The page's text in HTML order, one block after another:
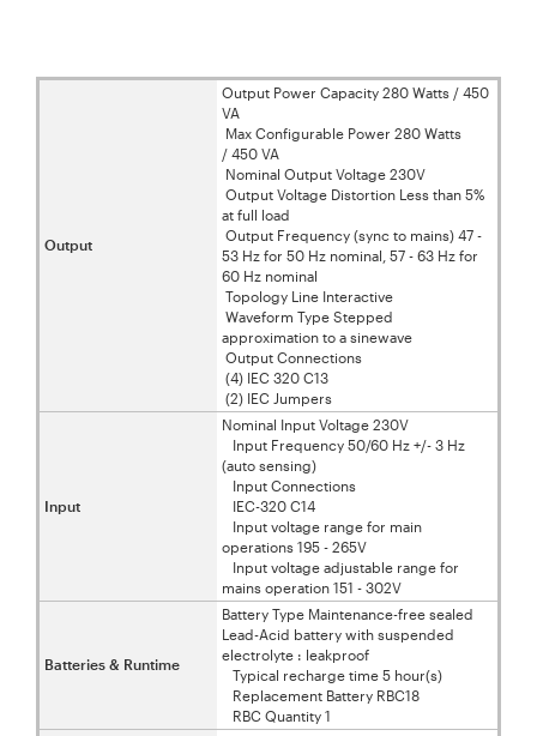
Output
Output Power Capacity 280 Watts / 450
VA
Max Configurable Power 280 Watts
/ 450 VA
Nominal Output Voltage 230V
Output Voltage Distortion Less than 5%
at full load
Output Frequency (sync to mains) 47 -
53 Hz for 50 Hz nominal, 57 - 63 Hz for
60 Hz nominal
Topology Line Interactive
Waveform Type Stepped
approximation to a sinewave
Output Connections
(4) IEC 320 C13
(2) IEC Jumpers
Input
Nominal Input Voltage 230V
Input Frequency 50/60 Hz +/- 3 Hz
(auto sensing)
Input Connections
IEC-320 C14
Input voltage range for main
operations 195 - 265V
Input voltage adjustable range for
mains operation 151 - 302V
Batteries & Runtime
Battery Type Maintenance-free sealed
Lead-Acid battery with suspended
electrolyte : leakproof
Typical recharge time 5 hour(s)
Replacement Battery RBC18
RBC Quantity 1